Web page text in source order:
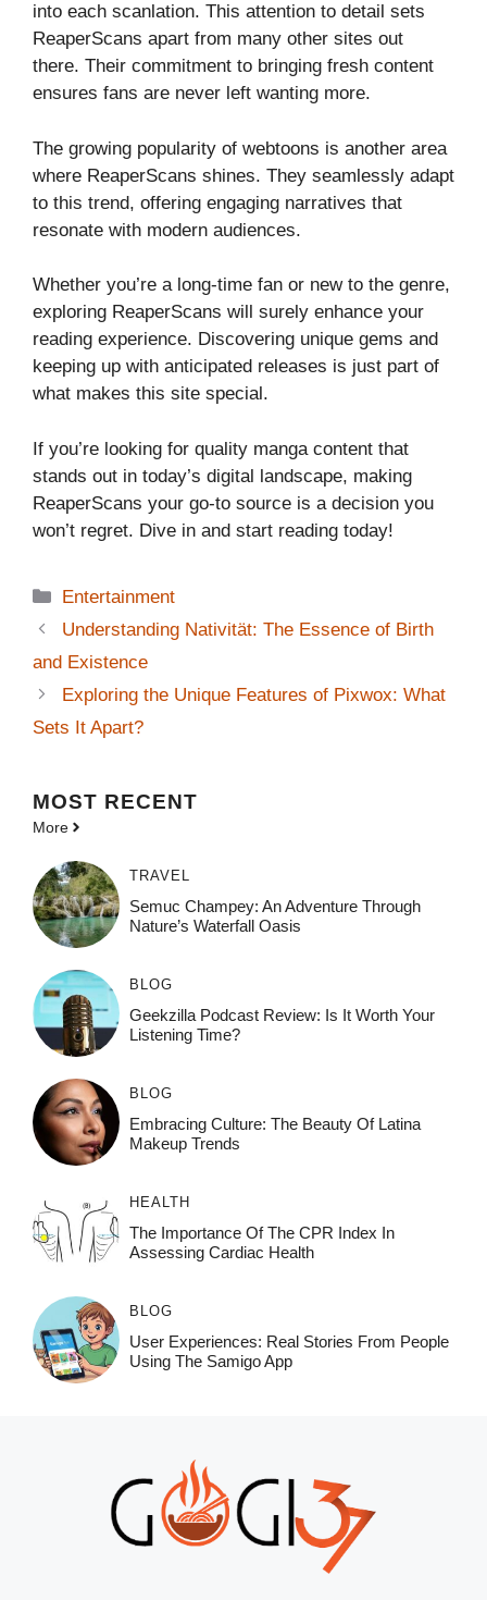
into each scanlation. This attention to detail sets
ReaperScans apart from many other sites out
there. Their commitment to bringing fresh content
ensures fans are never left wanting more.
The growing popularity of webtoons is another area
where ReaperScans shines. They seamlessly adapt
to this trend, offering engaging narratives that
resonate with modern audiences.
Whether you’re a long-time fan or new to the genre,
exploring ReaperScans will surely enhance your
reading experience. Discovering unique gems and
keeping up with anticipated releases is just part of
what makes this site special.
If you’re looking for quality manga content that
stands out in today’s digital landscape, making
ReaperScans your go-to source is a decision you
won’t regret. Dive in and start reading today!
Categories
Entertainment
Understanding Nativität: The Essence of Birth
and Existence
Exploring the Unique Features of Pixwox: What
Sets It Apart?
MOST RECENT
More
TRAVEL
Semuc Champey: An Adventure Through
Nature’s Waterfall Oasis
BLOG
Geekzilla Podcast Review: Is It Worth Your
Listening Time?
BLOG
Embracing Culture: The Beauty Of Latina
Makeup Trends
HEALTH
The Importance Of The CPR Index In
Assessing Cardiac Health
BLOG
User Experiences: Real Stories From People
Using The Samigo App